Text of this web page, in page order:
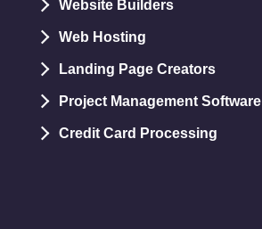
Website Builders
Web Hosting
Landing Page Creators
Project Management Software
Credit Card Processing